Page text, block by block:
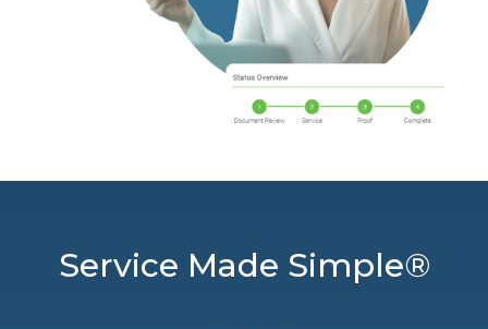
Service Made Simple®